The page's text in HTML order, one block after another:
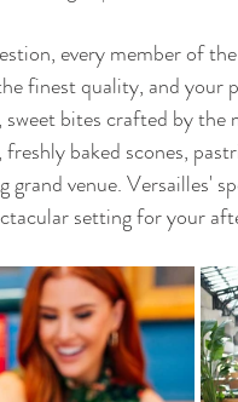
every member of
finest quality, and your
sweet bites crafted by
freshly baked scones,
grand venue. Versailles'
setting for your